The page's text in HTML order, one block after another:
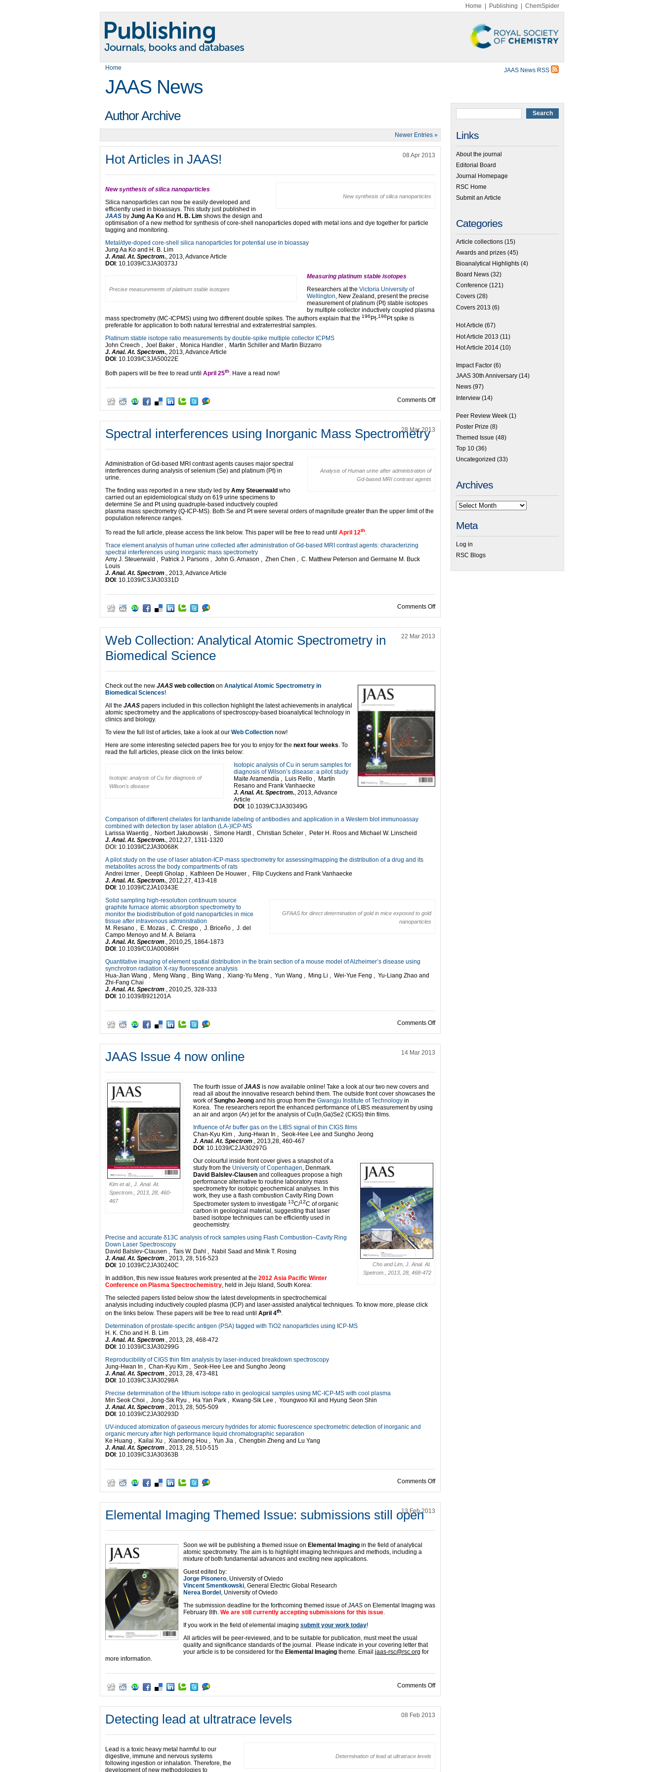
Home Publishing ChemSpider
Home JAAS News RSS
JAAS News
Author Archive
Newer Entries »
Hot Articles in JAAS! 08 Apr 2013
New synthesis of silica nanoparticles
New synthesis of silica nanoparticles
Silica nanoparticles can now be easily developed and
efficiently used in bioassays. This study just published in
JAAS by Jung Aa Ko and H. B. Lim shows the design and
optimisation of a new method for synthesis of core-shell nanoparticles doped with metal ions and dye together for particle
tagging and monitoring.
Metal/dye-doped core-shell silica nanoparticles for potential use in bioassay
Jung Aa Ko and H. B. Lim
J. Anal. At. Spectrom., 2013, Advance Article
DOI : 10.1039/C3JA30373J
Precise measurements of platinum stable isotopes
Measuring platinum stable isotopes
Researchers at the Victoria University of
Wellington, New Zealand, present the precise
measurement of platinum (Pt) stable isotopes
by multiple collector inductively coupled plasma
mass spectrometry (MC-ICPMS) using two diffrerent double spikes. The authors explain that the 196 Pt-198 Pt spike is
preferable for application to both natural terrestrial and extraterrestrial samples.
Platinum stable isotope ratio measurements by double-spike multiple collector ICPMS
John Creech , Joel Baker , Monica Handler , Martin Schiller and Martin Bizzarro
J. Anal. At. Spectrom., 2013, Advance Article
DOI : 10.1039/C3JA50022E
Both papers will be free to read until April 25th. Have a read now!
Comments Offon Hot Articles in JAAS!
Spectral interferences using Inorganic Mass Spectrometry
28 Mar 2013
Analysis of Human urine after administration of
Gd-based MRI contrast agents
Administration of Gd-based MRI contrast agents causes major spectral
interferences during analysis of selenium (Se) and platinum (Pt) in
urine.
The finding was reported in a new study led by Amy Steuerwald who
carried out an epidemiological study on 619 urine specimens to
determine Se and Pt using quadruple-based inductively coupled
plasma mass spectrometry (Q-ICP-MS). Both Se and Pt were several orders of magnitude greater than the upper limit of the
population reference ranges.
To read the full article, please access the link below. This paper will be free to read until April 12th.
Trace element analysis of human urine collected after administration of Gd-based MRI contrast agents: characterizing
spectral interferences using inorganic mass spectrometry
Amy J. Steuerwald , Patrick J. Parsons , John G. Arnason , Zhen Chen , C. Matthew Peterson and Germaine M. Buck
Louis
J. Anal. At. Spectrom., 2013, Advance Article
DOI : 10.1039/C3JA30331D
Comments Offon Spectral interferences using Inorganic Mass Spectrometry
Web Collection: Analytical Atomic Spectrometry in
Biomedical Science
22 Mar 2013
Check out the new JAAS web collection on Analytical Atomic Spectrometry in
Biomedical Sciences!
All the JAAS papers included in this collection highlight the latest achievements in analytical
atomic spectrometry and the applications of spectroscopy-based bioanalytical technology in
clinics and biology.
To view the full list of articles, take a look at our Web Collection now!
Here are some interesting selected papers free for you to enjoy for the next four weeks. To
read the full articles, please click on the links below:
Isotopic analysis of Cu for diagnosis of
Wilson's disease
Isotopic analysis of Cu in serum samples for
diagnosis of Wilson’s disease: a pilot study
Maite Aramendía , Luis Rello , Martín
Resano and Frank Vanhaecke
J. Anal. At. Spectrom., 2013, Advance
Article
DOI : 10.1039/C3JA30349G
Comparison of different chelates for lanthanide labeling of antibodies and application in a Western blot immunoassay
combined with detection by laser ablation (LA-)ICP-MS
Larissa Waentig , Norbert Jakubowski , Simone Hardt , Christian Scheler , Peter H. Roos and Michael W. Linscheid
J. Anal. At. Spectrom., 2012,27, 1311-1320
DOI: 10.1039/C2JA30068K
A pilot study on the use of laser ablation-ICP-mass spectrometry for assessing/mapping the distribution of a drug and its
metabolites across the body compartments of rats
Andrei Izmer , Deepti Gholap , Kathleen De Houwer , Filip Cuyckens and Frank Vanhaecke
J. Anal. At. Spectrom., 2012,27, 413-418
DOI : 10.1039/C2JA10343E
GFAAS for direct determination of gold in mice exposed to gold
nanoparticles
Solid sampling high-resolution continuum source
graphite furnace atomic absorption spectrometry to
monitor the biodistribution of gold nanoparticles in mice
tissue after intravenous administration
M. Resano , E. Mozas , C. Crespo , J. Briceño , J. del
Campo Menoyo and M. A. Belarra
J. Anal. At. Spectrom., 2010,25, 1864-1873
DOI : 10.1039/C0JA00086H
Quantitative imaging of element spatial distribution in the brain section of a mouse model of Alzheimer’s disease using
synchrotron radiation X-ray fluorescence analysis
Hua-Jian Wang , Meng Wang , Bing Wang , Xiang-Yu Meng , Yun Wang , Ming Li , Wei-Yue Feng , Yu-Liang Zhao and
Zhi-Fang Chai
J. Anal. At. Spectrom., 2010,25, 328-333
DOI : 10.1039/B921201A
Comments Offon Web Collection: Analytical Atomic Spectrometry in Biomedical Science
JAAS Issue 4 now online 14 Mar 2013
Kim et al., J. Anal. At.
Spectrom., 2013, 28, 460-
467
The fourth issue ofJAAS is now available online! Take a look at our two new covers and
read all about the innovative research behind them. The outside front cover showcases the
work ofSungho Jeong and his group from the Gwangju Institute of Technology in
Korea. The researchers report the enhanced performance of LIBS measurement by using
an air and argon (Ar) jet for the analysis of Cu(In,Ga)Se2 (CIGS) thin films.
Influence of Ar buffer gas on the LIBS signal of thin CIGS films
Chan-Kyu Kim , Jung-Hwan In , Seok-Hee Lee and Sungho Jeong
J. Anal. At. Spectrom., 2013,28, 460-467
DOI : 10.1039/C2JA30297G
Cho and Lim, J. Anal. At.
Spetrom., 2013, 28, 468-472
Our colourful inside front cover gives a snapshot of a
study from the University of Copenhagen, Denmark.
David Balslev-Clausen and colleagues propose a high
performance alternative to routine laboratory mass
spectrometry for isotopic geochemical analyses. In this
work, they use a flash combustion Cavity Ring Down
Spectrometer system to investigate 13C/12C of organic
carbon in geological material, suggesting that laser
based isotope techniques can be efficiently used in
geochemistry.
Precise and accurate δ13C analysis of rock samples using Flash Combustion–Cavity Ring
Down Laser Spectroscopy
David Balslev-Clausen , Tais W. Dahl , Nabil Saad and Minik T. Rosing
J. Anal. At. Spectrom., 2013, 28, 516-523
DOI : 10.1039/C2JA30240C
In addition, this new issue features work presented at the 2012 Asia Pacific Winter
Conference on Plasma Spectrochemistry, held in Jeju Island, South Korea:
The selected papers listed below show the latest developments in spectrochemical
analysis including inductively coupled plasma (ICP) and laser-assisted analytical techniques. To know more, please click
on the links below. These papers will be free to read until April 4th.
Determination of prostate-specific antigen (PSA) tagged with TiO2 nanoparticles using ICP-MS
H. K. Cho and H. B. Lim
J. Anal. At. Spectrom., 2013, 28, 468-472
DOI : 10.1039/C3JA30299G
Reproducibility of CIGS thin film analysis by laser-induced breakdown spectroscopy
Jung-Hwan In , Chan-Kyu Kim , Seok-Hee Lee and Sungho Jeong
J. Anal. At. Spectrom., 2013, 28, 473-481
DOI : 10.1039/C3JA30298A
Precise determination of the lithium isotope ratio in geological samples using MC-ICP-MS with cool plasma
Min Seok Choi , Jong-Sik Ryu , Ha Yan Park , Kwang-Sik Lee , Youngwoo Kil and Hyung Seon Shin
J. Anal. At. Spectrom., 2013, 28, 505-509
DOI : 10.1039/C2JA30293D
UV-induced atomization of gaseous mercury hydrides for atomic fluorescence spectrometric detection of inorganic and
organic mercury after high performance liquid chromatographic separation
Ke Huang , Kailai Xu , Xiandeng Hou , Yun Jia , Chengbin Zheng and Lu Yang
J. Anal. At. Spectrom., 2013, 28, 510-515
DOI : 10.1039/C3JA30363B
Comments Offon JAAS Issue 4 now online
Elemental Imaging Themed Issue: submissions still open
13 Feb 2013
Soon we will be publishing a themed issue on Elemental Imaging in the field of analytical
atomic spectrometry. The aim is to highlight imaging techniques and methods, including a
mixture of both fundamental advances and exciting new applications.
Guest edited by:
Jorge Pisonero, University of Oviedo
Vincent Smentkowski, General Electric Global Research
Nerea Bordel , University of Oviedo
The submission deadline for the forthcoming themed issue ofJAAS on Elemental Imaging was
February 8th. We are still currently accepting submissions for this issue.
If you work in the field of elemental imaging submit your work today!
All articles will be peer-reviewed, and to be suitable for publication, must meet the usual
quality and significance standards of the journal. Please indicate in your covering letter that
your article is to be considered for the Elemental Imaging theme. Email jaas-rsc@rsc.org for
more information.
Comments Offon Elemental Imaging Themed Issue: submissions still open
Detecting lead at ultratrace levels 08 Feb 2013
Determination of lead at ultratrace levels
Lead is a toxic heavy metal harmful to our
digestive, immune and nervous systems
following ingestion or inhalation. Therefore, the
development of new methodologies to
Links
About the journal
Editorial Board
Journal Homepage
RSC Home
Submit an Article
Categories
Article collections (15)
Awards and prizes (45)
Bioanalytical Highlights (4)
Board News (32)
Conference (121)
Covers (28)
Covers 2013 (6)
Hot Article (67)
Hot Article 2013 (11)
Hot Article 2014 (10)
Impact Factor (6)
JAAS 30th Anniversary (14)
News (97)
Interview (14)
Peer Review Week (1)
Poster Prize (8)
Themed Issue (48)
Top 10 (36)
Uncategorized (33)
Archives
Meta
Log in
RSC Blogs